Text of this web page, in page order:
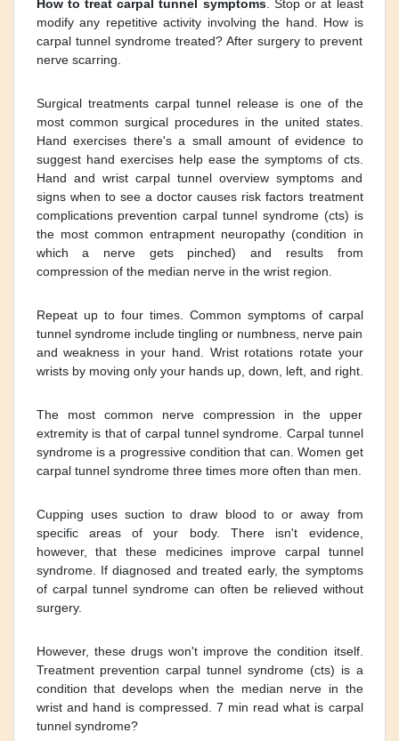
How to treat carpal tunnel symptoms. Stop or at least
modify any repetitive activity involving the hand. How is
carpal tunnel syndrome treated? After surgery to prevent
nerve scarring.
Surgical treatments carpal tunnel release is one of the
most common surgical procedures in the united states.
Hand exercises there's a small amount of evidence to
suggest hand exercises help ease the symptoms of cts.
Hand and wrist carpal tunnel overview symptoms and
signs when to see a doctor causes risk factors treatment
complications prevention carpal tunnel syndrome (cts) is
the most common entrapment neuropathy (condition in
which a nerve gets pinched) and results from
compression of the median nerve in the wrist region.
Repeat up to four times. Common symptoms of carpal
tunnel syndrome include tingling or numbness, nerve pain
and weakness in your hand. Wrist rotations rotate your
wrists by moving only your hands up, down, left, and right.
The most common nerve compression in the upper
extremity is that of carpal tunnel syndrome. Carpal tunnel
syndrome is a progressive condition that can. Women get
carpal tunnel syndrome three times more often than men.
Cupping uses suction to draw blood to or away from
specific areas of your body. There isn't evidence,
however, that these medicines improve carpal tunnel
syndrome. If diagnosed and treated early, the symptoms
of carpal tunnel syndrome can often be relieved without
surgery.
However, these drugs won't improve the condition itself.
Treatment prevention carpal tunnel syndrome (cts) is a
condition that develops when the median nerve in the
wrist and hand is compressed. 7 min read what is carpal
tunnel syndrome?